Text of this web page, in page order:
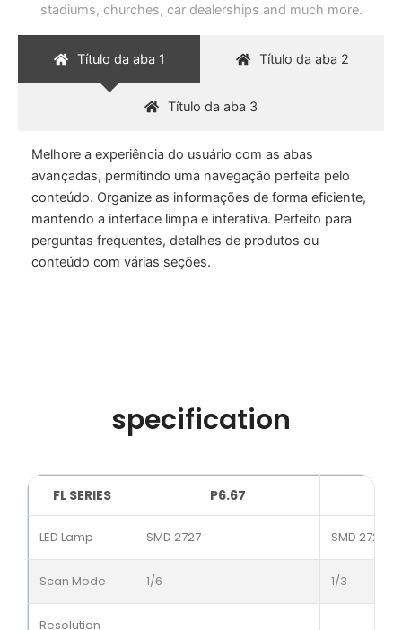
stadiums, churches, car dealerships and much more.
Título da aba 1 Título da aba 2
Título da aba 3
Melhore a experiência do usuário com as abas
avançadas, permitindo uma navegação perfeita pelo
conteúdo. Organize as informações de forma eficiente,
mantendo a interface limpa e interativa. Perfeito para
perguntas frequentes, detalhes de produtos ou
conteúdo com várias seções.
specification
FL SERIES P6.67
LED Lamp SMD 2727 SMD 2727
Scan Mode 1/6 1/3
Resolution